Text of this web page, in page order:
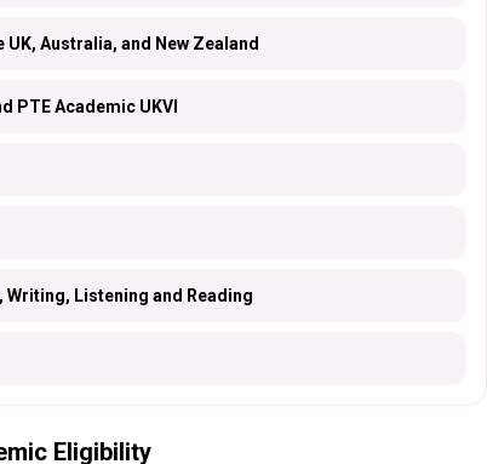
Australia, and New Zealand
PTE Academic UKVI
Writing, Listening and Reading
Eligibility